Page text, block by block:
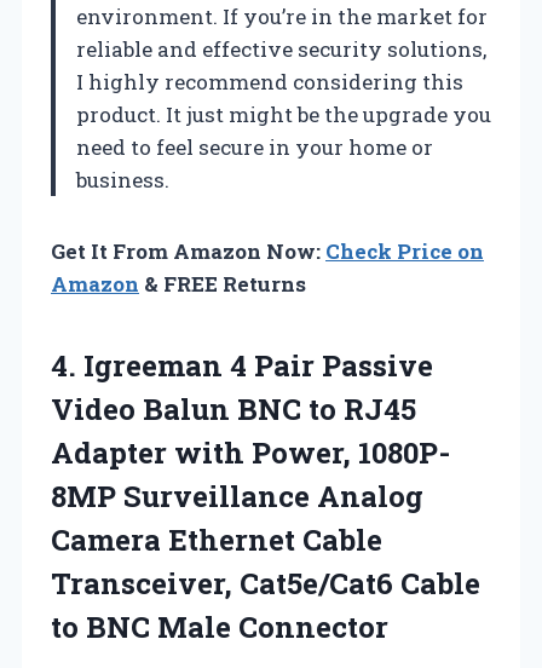
environment. If you’re in the market for
reliable and effective security solutions,
I highly recommend considering this
product. It just might be the upgrade you
need to feel secure in your home or
business.
Get It From Amazon Now: Check Price on
Amazon & FREE Returns
4. Igreeman 4 Pair Passive
Video Balun BNC to RJ45
Adapter with Power, 1080P-
8MP Surveillance Analog
Camera Ethernet Cable
Transceiver, Cat5e/Cat6 Cable
to BNC Male Connector